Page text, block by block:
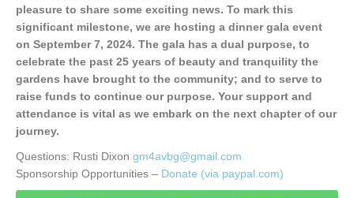
pleasure to share some exciting news. To mark this
significant milestone, we are hosting a dinner gala event
on September 7, 2024. The gala has a dual purpose, to
celebrate the past 25 years of beauty and tranquility the
gardens have brought to the community; and to serve to
raise funds to continue our purpose. Your support and
attendance is vital as we embark on the next chapter of our
journey.
Questions: Rusti Dixon gm4avbg@gmail.com
Sponsorship Opportunities – Donate (via paypal.com)